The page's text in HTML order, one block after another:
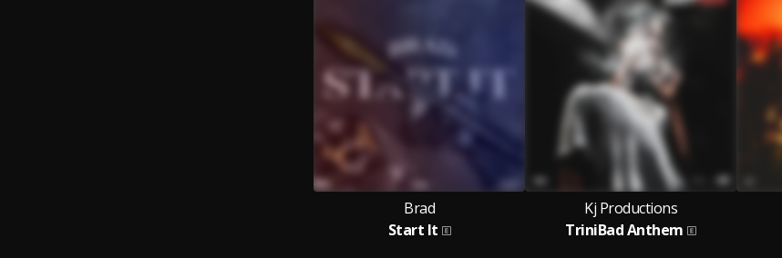
Brad
Start It
Kj Productions
TriniBad Anthem